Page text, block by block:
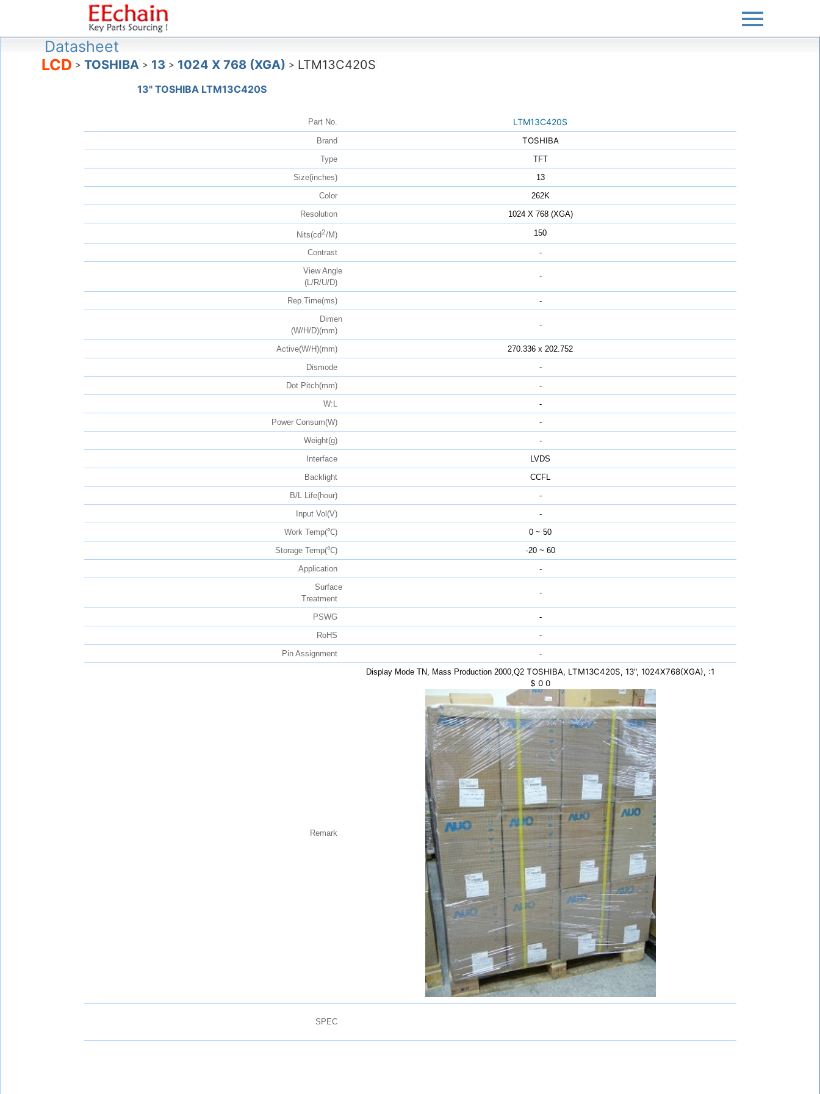
Datasheet
LCD > TOSHIBA > 13 > 1024 X 768 (XGA) > LTM13C420S
13" TOSHIBA LTM13C420S
Part No. LTM13C420S
Brand TOSHIBA
Type
TFT
Size(inches)
13
Color
262K
Resolution
1024 X 768 (XGA)
Nits(cd2/M) 150
Contrast
-
View Angle
(L/R/U/D)
-
Rep.Time(ms)
-
Dimen
(W/H/D)(mm)
-
Active(W/H)(mm)
270.336 x 202.752
Dismode
-
Dot Pitch(mm)
-
W:L
-
Power Consum(W)
-
Weight(g)
-
Interface
LVDS
Backlight
CCFL
B/L Life(hour)
-
Input Vol(V)
-
Work Temp(℃)
0 ~ 50
Storage Temp(℃)
-20 ~ 60
Application
-
Surface
Treatment
-
PSWG
-
RoHS
-
Pin Assignment
-
Remark
Display Mode TN, Mass Production 2000,Q2 TOSHIBA, LTM13C420S, 13", 1024X768(XGA), :1
$ 0 0
SPEC